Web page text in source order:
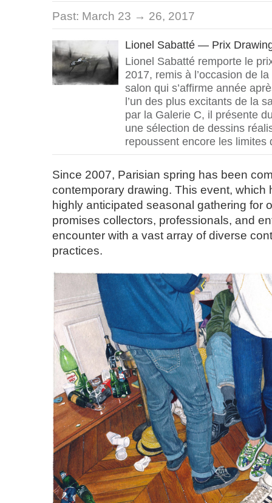
Past: March 23 → 26, 2017
Lionel Sabatté — Prix
Lionel Sabatté remporte le
2017, remis à l’occasion de
salon qui s’affirme année
l’un des plus excitants de la
par la Galerie C, il présente
une sélection de dessins
repoussent encore les limites
Since 2007, Parisian spring has been
contemporary drawing. This event, which
highly anticipated seasonal gathering for
promises collectors, professionals, and
encounter with a vast array of diverse
practices.